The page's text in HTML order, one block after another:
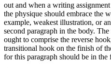
out and when a writing
the physique should embrace the
example, weakest illustration, or
second paragraph in the body.
ought to comprise the reverse
transitional hook on the finish of
for this paragraph should be in the